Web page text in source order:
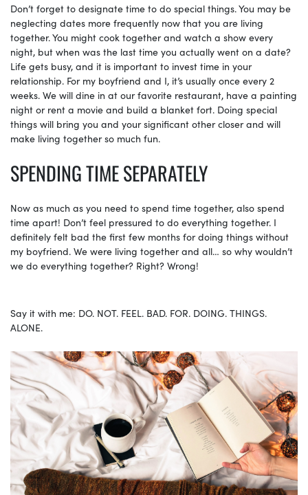
Don’t forget to designate time to do special things. You may be
neglecting dates more frequently now that you are living
together. You might cook together and watch a show every
night, but when was the last time you actually went on a date?
Life gets busy, and it is important to invest time in your
relationship. For my boyfriend and I, it’s usually once every 2
weeks. We will dine in at our favorite restaurant, have a painting
night or rent a movie and build a blanket fort. Doing special
things will bring you and your significant other closer and will
make living together so much fun.
SPENDING TIME SEPARATELY
Now as much as you need to spend time together, also spend
time apart! Don’t feel pressured to do everything together. I
definitely felt bad the first few months for doing things without
my boyfriend. We were living together and all… so why wouldn’t
we do everything together? Right? Wrong!
Say it with me: DO. NOT. FEEL. BAD. FOR. DOING. THINGS.
ALONE.